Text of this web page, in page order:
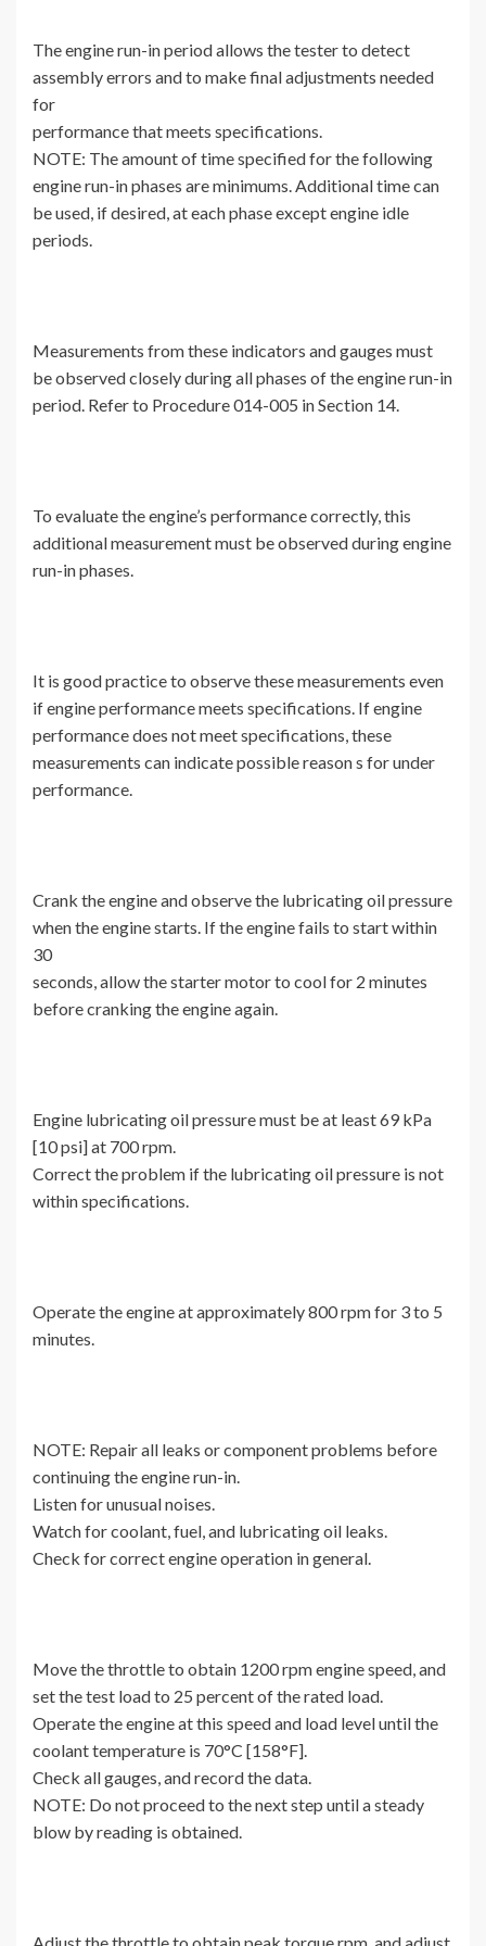
The engine run-in period allows the tester to detect
assembly errors and to make final adjustments needed
for
performance that meets specifications.
NOTE: The amount of time specified for the following
engine run-in phases are minimums. Additional time can
be used, if desired, at each phase except engine idle
periods.
Measurements from these indicators and gauges must
be observed closely during all phases of the engine run-in
period. Refer to Procedure 014-005 in Section 14.
To evaluate the engine’s performance correctly, this
additional measurement must be observed during engine
run-in phases.
It is good practice to observe these measurements even
if engine performance meets specifications. If engine
performance does not meet specifications, these
measurements can indicate possible reason s for under
performance.
Crank the engine and observe the lubricating oil pressure
when the engine starts. If the engine fails to start within
30
seconds, allow the starter motor to cool for 2 minutes
before cranking the engine again.
Engine lubricating oil pressure must be at least 69 kPa
[10 psi] at 700 rpm.
Correct the problem if the lubricating oil pressure is not
within specifications.
Operate the engine at approximately 800 rpm for 3 to 5
minutes.
NOTE: Repair all leaks or component problems before
continuing the engine run-in.
Listen for unusual noises.
Watch for coolant, fuel, and lubricating oil leaks.
Check for correct engine operation in general.
Move the throttle to obtain 1200 rpm engine speed, and
set the test load to 25 percent of the rated load.
Operate the engine at this speed and load level until the
coolant temperature is 70°C [158°F].
Check all gauges, and record the data.
NOTE: Do not proceed to the next step until a steady
blow by reading is obtained.